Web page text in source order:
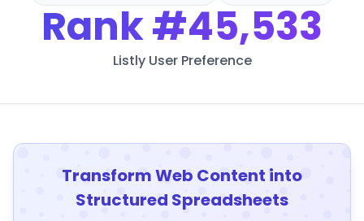
Rank#45,533
Listly User Preference
Transform Web Content into
Structured Spreadsheets